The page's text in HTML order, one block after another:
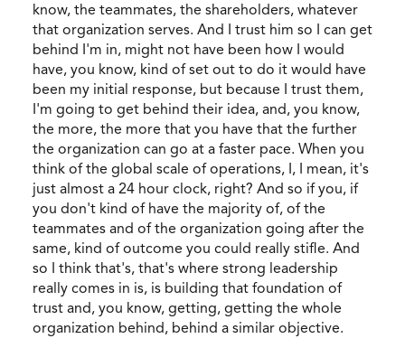
know, the teammates, the shareholders, whatever
that organization serves. And I trust him so I can get
behind I'm in, might not have been how I would
have, you know, kind of set out to do it would have
been my initial response, but because I trust them,
I'm going to get behind their idea, and, you know,
the more, the more that you have that the further
the organization can go at a faster pace. When you
think of the global scale of operations, I, I mean, it's
just almost a 24 hour clock, right? And so if you, if
you don't kind of have the majority of, of the
teammates and of the organization going after the
same, kind of outcome you could really stifle. And
so I think that's, that's where strong leadership
really comes in is, is building that foundation of
trust and, you know, getting, getting the whole
organization behind, behind a similar objective.